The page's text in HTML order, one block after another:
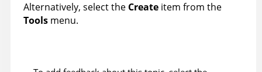
Alternatively, select the Create item from the
Tools menu.